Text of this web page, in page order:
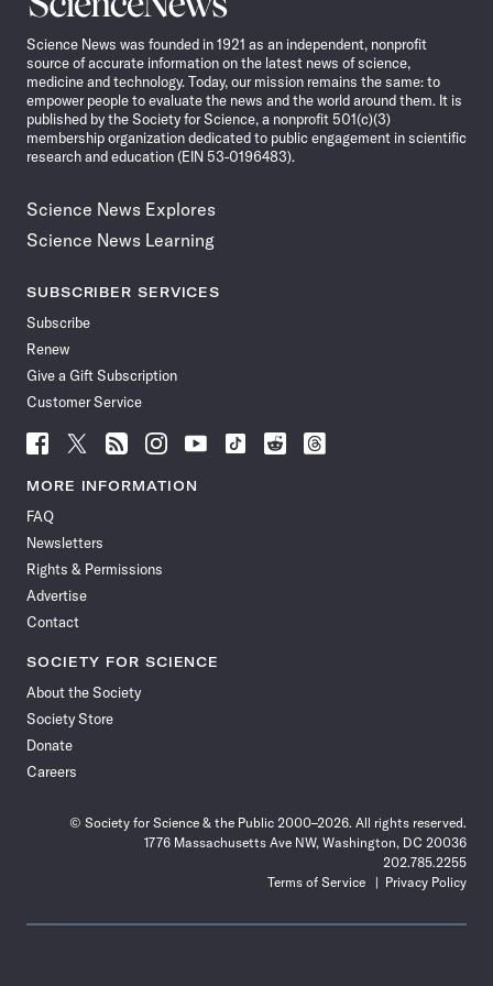
News
Science News was founded in 1921 as an independent, nonprofit
source of accurate information on the latest news of science,
medicine and technology. Today, our mission remains the same: to
empower people to evaluate the news and the world around them. It is
published by the Society for Science, a nonprofit 501(c)(3)
membership organization dedicated to public engagement in scientific
research and education (EIN 53-0196483).
Science News Explores
Science News Learning
SUBSCRIBER SERVICES
Subscribe
Renew
Give a Gift Subscription
Customer Service
Follow
News
Facebook
Follow
News
Follow
News
Follow
News
Follow
News
Follow
Follow
Follow
MORE INFORMATION
FAQ
Newsletters
Rights & Permissions
Advertise
Contact
SOCIETY FOR SCIENCE
About the Society
Society Store
Donate
Careers
© Society for Science & the Public 2000–2026. All rights reserved.
1776 Massachusetts Ave NW, Washington, DC 20036
202.785.2255
Terms of Service
Privacy Policy